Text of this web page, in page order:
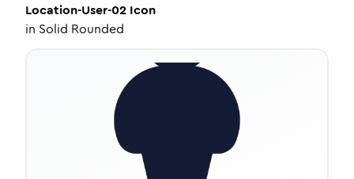
Location-User-02 Icon
in Solid Rounded